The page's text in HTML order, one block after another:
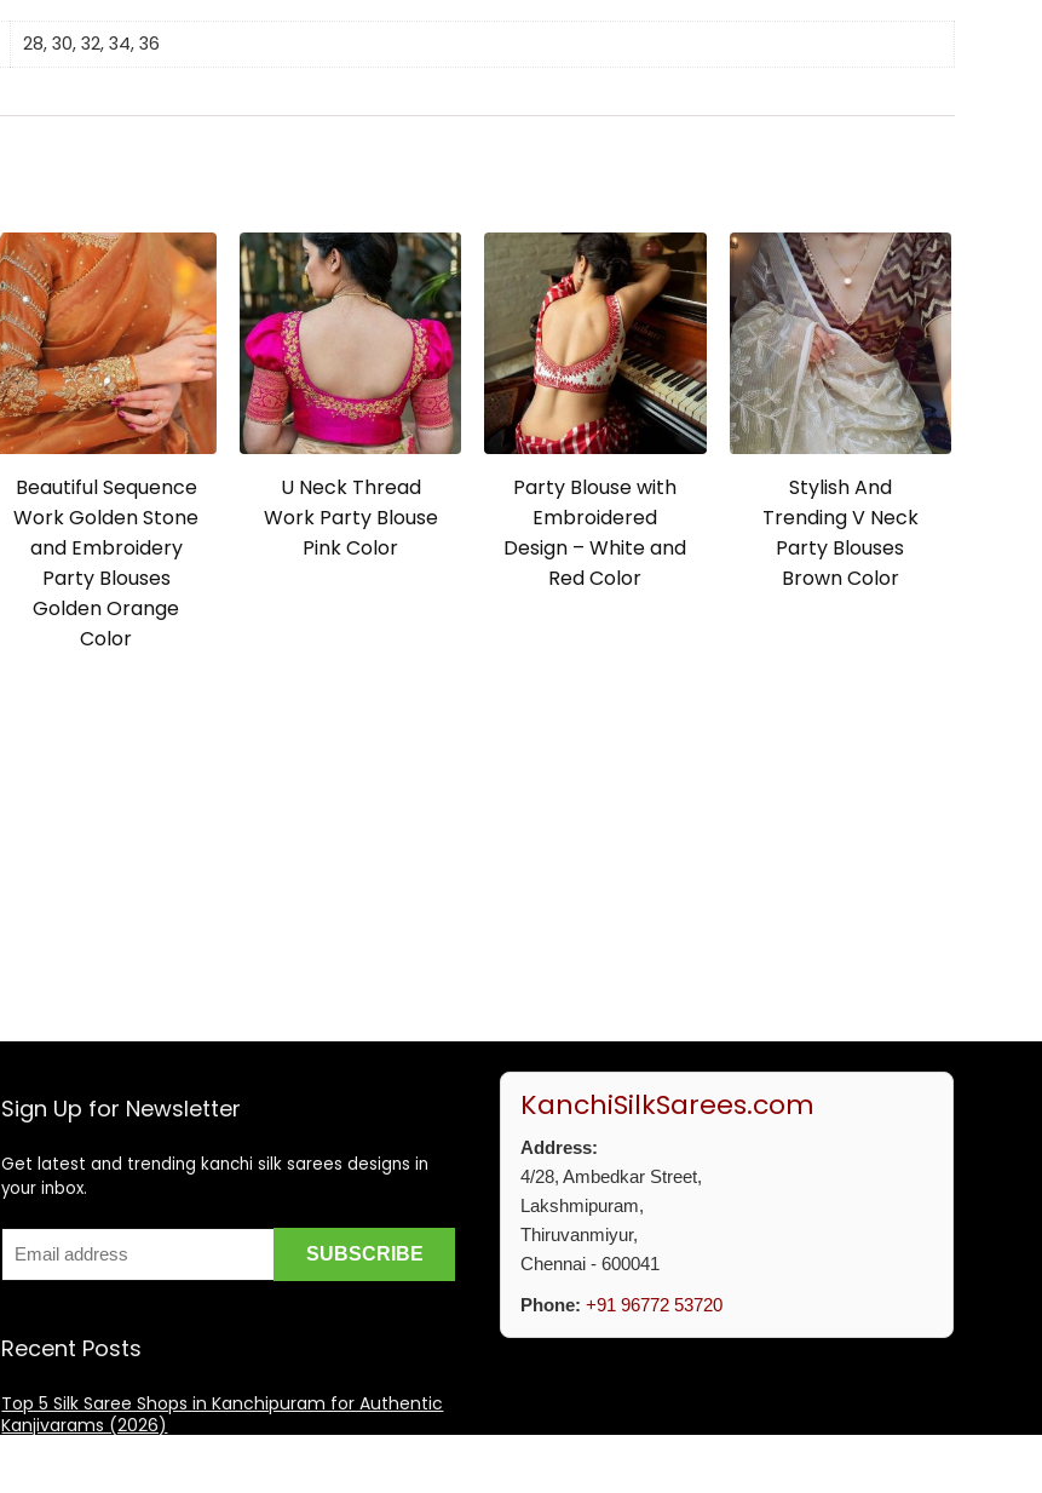
28, 30, 32, 34, 36
Beautiful Sequence
Work Golden Stone
and Embroidery
Party Blouses
Golden Orange
Color
U Neck Thread
Work Party Blouse
Pink Color
Party Blouse with
Embroidered
Design – White and
Red Color
Stylish And
Trending V Neck
Party Blouses
Brown Color
Sign Up for Newsletter
Get latest and trending kanchi silk sarees designs in
your inbox.
Recent Posts
Top 5 Silk Saree Shops in Kanchipuram for Authentic
Kanjivarams (2026)
KanchiSilkSarees.com
Address:
4/28, Ambedkar Street,
Lakshmipuram,
Thiruvanmiyur,
Chennai - 600041
Phone: +91 96772 53720